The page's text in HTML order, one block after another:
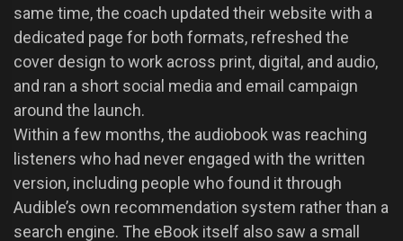
same time, the coach updated their website with a
dedicated page for both formats, refreshed the
cover design to work across print, digital, and audio,
and ran a short social media and email campaign
around the launch.
Within a few months, the audiobook was reaching
listeners who had never engaged with the written
version, including people who found it through
Audible’s own recommendation system rather than a
search engine. The eBook itself also saw a small